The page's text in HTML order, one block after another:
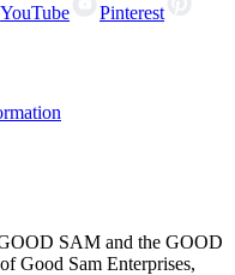
YouTube
Pinterest
SAM and the GOOD
Good Sam Enterprises,